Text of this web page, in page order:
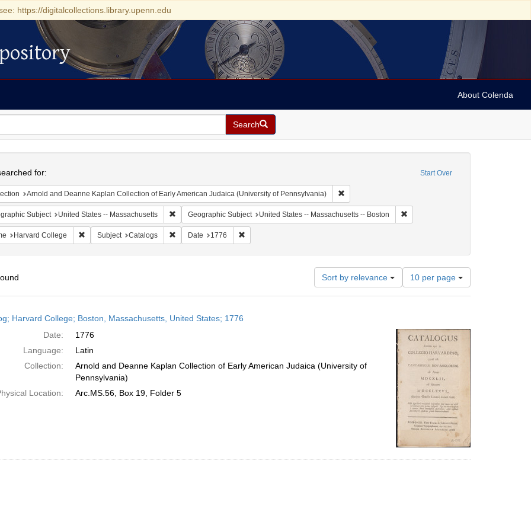
https://digitalcollections.library.upenn.edu
About Colenda
Search
Start Over
for:
Arnold and Deanne Kaplan Collection of Early American Judaica (University of Pennsylvania) Remove constraint Collection: Arnold and Deanne
Subject United States -- Massachusetts Remove constraint Geographic Subject: United States -- Massachusetts
Geographic Subject United States -- Massachusetts -- Boston Remove constraint Geographic
Harvard College Remove constraint Name: Harvard College
Subject Catalogs Remove constraint Subject: Catalogs
Date 1776 Remove constraint Date: 1776
Sort by relevance
Number
of
results
per
page
10 per page
Harvard College; Boston, Massachusetts, United States; 1776
Date:
1776
Language:
Latin
Collection:
Arnold and Deanne Kaplan Collection of Early American Judaica (University of
Pennsylvania)
Location:
Arc.MS.56, Box 19, Folder 5